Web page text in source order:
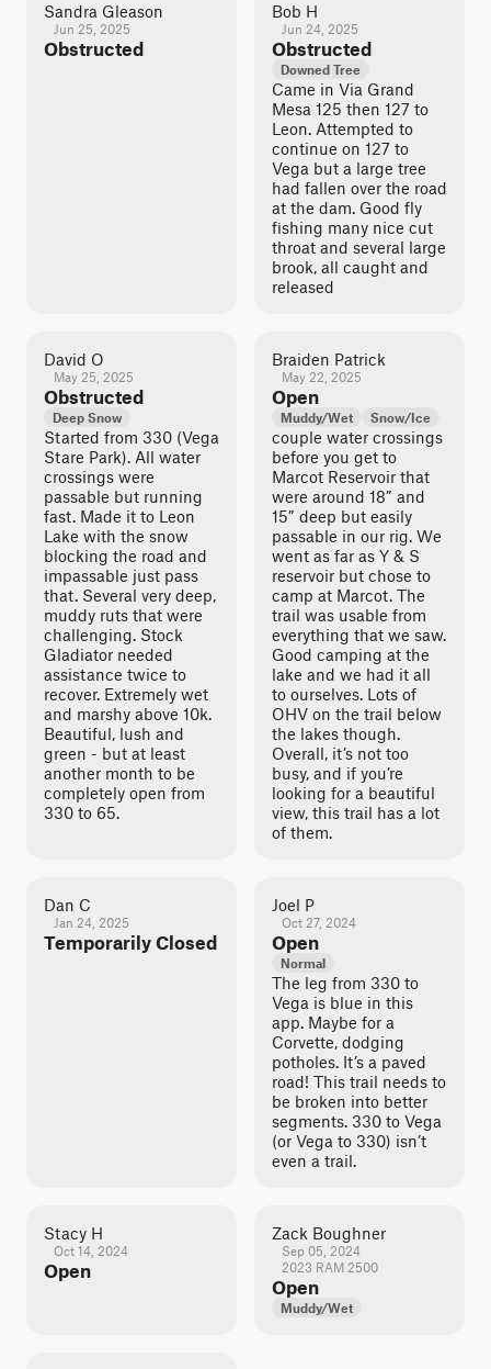
Sandra Gleason
Jun 25, 2025
Obstructed
Bob H
Jun 24, 2025
Obstructed
Downed Tree
Came in Via Grand
Mesa 125 then 127 to
Leon. Attempted to
continue on 127 to
Vega but a large tree
had fallen over the road
at the dam. Good fly
fishing many nice cut
throat and several large
brook, all caught and
released
David O
May 25, 2025
Obstructed
Deep Snow
Started from 330 (Vega
Stare Park). All water
crossings were
passable but running
fast. Made it to Leon
Lake with the snow
blocking the road and
impassable just pass
that. Several very deep,
muddy ruts that were
challenging. Stock
Gladiator needed
assistance twice to
recover. Extremely wet
and marshy above 10k.
Beautiful, lush and
green - but at least
another month to be
completely open from
330 to 65.
Braiden Patrick
May 22, 2025
Open
Muddy/Wet Snow/Ice
couple water crossings
before you get to
Marcot Reservoir that
were around 18” and
15” deep but easily
passable in our rig. We
went as far as Y & S
reservoir but chose to
camp at Marcot. The
trail was usable from
everything that we saw.
Good camping at the
lake and we had it all
to ourselves. Lots of
OHV on the trail below
the lakes though.
Overall, it’s not too
busy, and if you’re
looking for a beautiful
view, this trail has a lot
of them.
Dan C
Jan 24, 2025
Temporarily Closed
Joel P
Oct 27, 2024
Open
Normal
The leg from 330 to
Vega is blue in this
app. Maybe for a
Corvette, dodging
potholes. It’s a paved
road! This trail needs to
be broken into better
segments. 330 to Vega
(or Vega to 330) isn’t
even a trail.
Stacy H
Oct 14, 2024
Open
Zack Boughner
Sep 05, 2024
2023 RAM 2500
Open
Muddy/Wet